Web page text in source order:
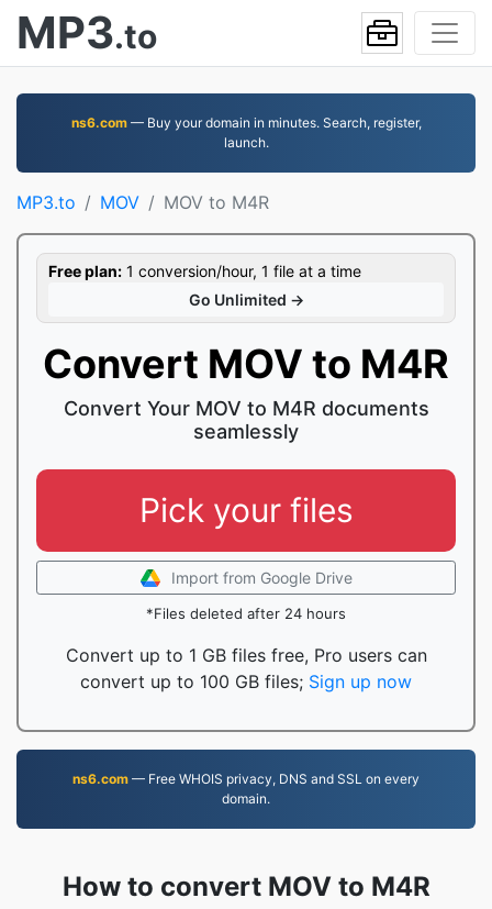
MP3.to
ns6.com— Buy your domain in minutes. Search, register,
launch.
MP3.to MOV MOV to M4R
Free plan: 1 conversion/hour, 1 file at a time
Go Unlimited →
Convert MOV to M4R
Convert Your MOV to M4R documents
seamlessly
Pick your files
Import from Google Drive
*Files deleted after 24 hours
Convert up to 1 GB files free, Pro users can
convert up to 100 GB files; Sign up now
ns6.com — Free WHOIS privacy, DNS and SSL on every
domain.
How to convert MOV to M4R